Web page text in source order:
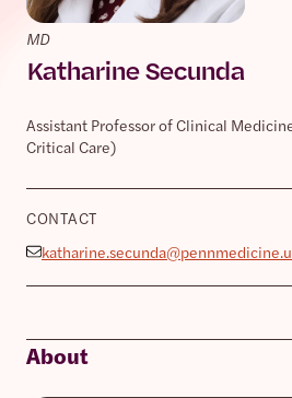
MD
Katharine Secunda
Assistant Professor of Clinical
Critical Care)
CONTACT
About